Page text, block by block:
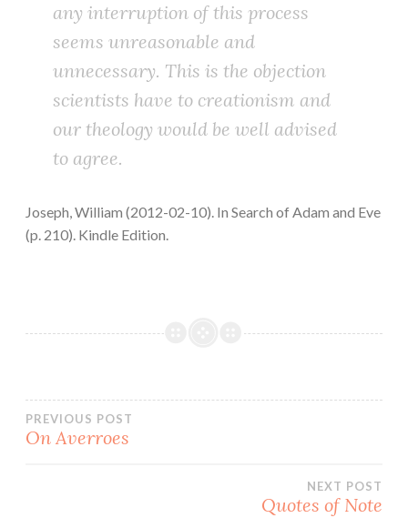
any interruption of this process
seems unreasonable and
unnecessary. This is the objection
scientists have to creationism and
our theology would be well advised
to agree.
Joseph, William (2012-02-10). In Search of Adam and Eve
(p. 210). Kindle Edition.
Post
PREVIOUS POST
On Averroes
NEXT POST
Quotes of Note